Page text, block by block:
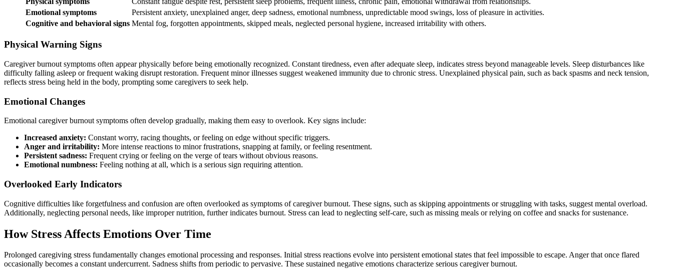
Emotional symptoms
Persistent anxiety, unexplained anger, deep sadness, emotional numbness, unpredictable mood swings, loss of pleasure in activities.
Cognitive and behavioral signs Mental fog, forgotten appointments, skipped meals, neglected personal hygiene, increased irritability with others.
​Physical Warning Signs
Caregiver burnout symptoms often appear physically before being emotionally recognized. Constant tiredness, even after adequate sleep, indicates stress beyond manageable levels. Sleep disturbances like
difficulty falling asleep or frequent waking disrupt restoration. Frequent minor illnesses suggest weakened immunity due to chronic stress. Unexplained physical pain, such as back spasms and neck tension,
reflects stress being held in the body, prompting some caregivers to seek help.
Emotional Changes
Emotional caregiver burnout symptoms often develop gradually, making them easy to overlook. Key signs include:
Increased anxiety: Constant worry, racing thoughts, or feeling on edge without specific triggers.
Anger and irritability: More intense reactions to minor frustrations, snapping at family, or feeling resentment.
Persistent sadness: Frequent crying or feeling on the verge of tears without obvious reasons.
Emotional numbness: Feeling nothing at all, which is a serious sign requiring attention.
Overlooked Early Indicators
Cognitive difficulties like forgetfulness and confusion are often overlooked as symptoms of caregiver burnout. These signs, such as skipping appointments or struggling with tasks, suggest mental overload.
Additionally, neglecting personal needs, like improper nutrition, further indicates burnout. Stress can lead to neglecting self-care, such as missing meals or relying on coffee and snacks for sustenance.
How Stress Affects Emotions Over Time
Prolonged caregiving stress fundamentally changes emotional processing and responses. Initial stress reactions evolve into persistent emotional states that feel impossible to escape. Anger that once flared
occasionally becomes a constant undercurrent. Sadness shifts from periodic to pervasive. These sustained negative emotions characterize serious caregiver burnout.